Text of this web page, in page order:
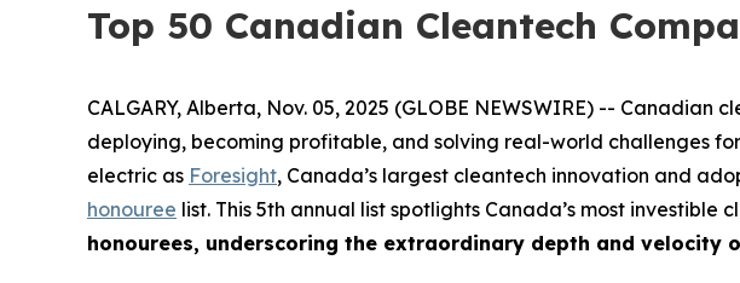
Top 50 Canadian Cleantech
CALGARY, Alberta, Nov. 05, 2025 (GLOBE NEWSWIRE) --
deploying, becoming profitable, and solving real-world challenges
electric as Foresight, Canada’s largest cleantech innovation and
honouree list. This 5th annual list spotlights Canada’s most investible
honourees, underscoring the extraordinary depth and velocity